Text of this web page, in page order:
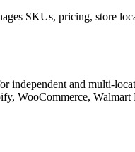
SKUs, pricing, store
independent and multi-
WooCommerce, Walmart